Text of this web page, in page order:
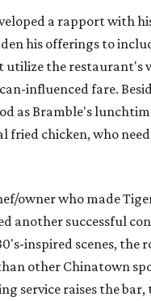
a rapport with
his offerings to
utilize the restaurant's
influenced fare.
as Bramble's
fried chicken, who
owner who made
another successful
inspired scenes, the
other Chinatown
service raises the bar,